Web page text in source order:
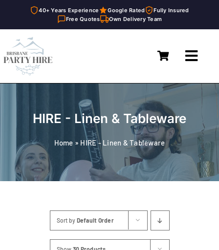
40+ Years Experience Google Rated
Fully Insured
Free Quotes
Own Delivery Team
to
content
Home
Catering Equipment Hire
Décor & Essentials Hire
HIRE - Linen & Tableware
Home » HIRE - Linen & Tableware
Sort by Default Order